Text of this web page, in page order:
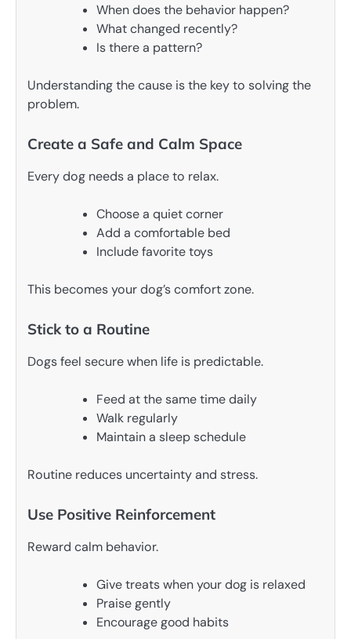
When does the behavior happen?
What changed recently?
Is there a pattern?
Understanding the cause is the key to solving the
problem.
Create a Safe and Calm Space
Every dog needs a place to relax.
Choose a quiet corner
Add a comfortable bed
Include favorite toys
This becomes your dog’s comfort zone.
Stick to a Routine
Dogs feel secure when life is predictable.
Feed at the same time daily
Walk regularly
Maintain a sleep schedule
Routine reduces uncertainty and stress.
Use Positive Reinforcement
Reward calm behavior.
Give treats when your dog is relaxed
Praise gently
Encourage good habits